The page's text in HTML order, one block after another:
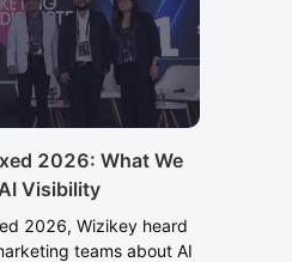
2026: What We
Visibility
2026, Wizikey heard
teams about AI